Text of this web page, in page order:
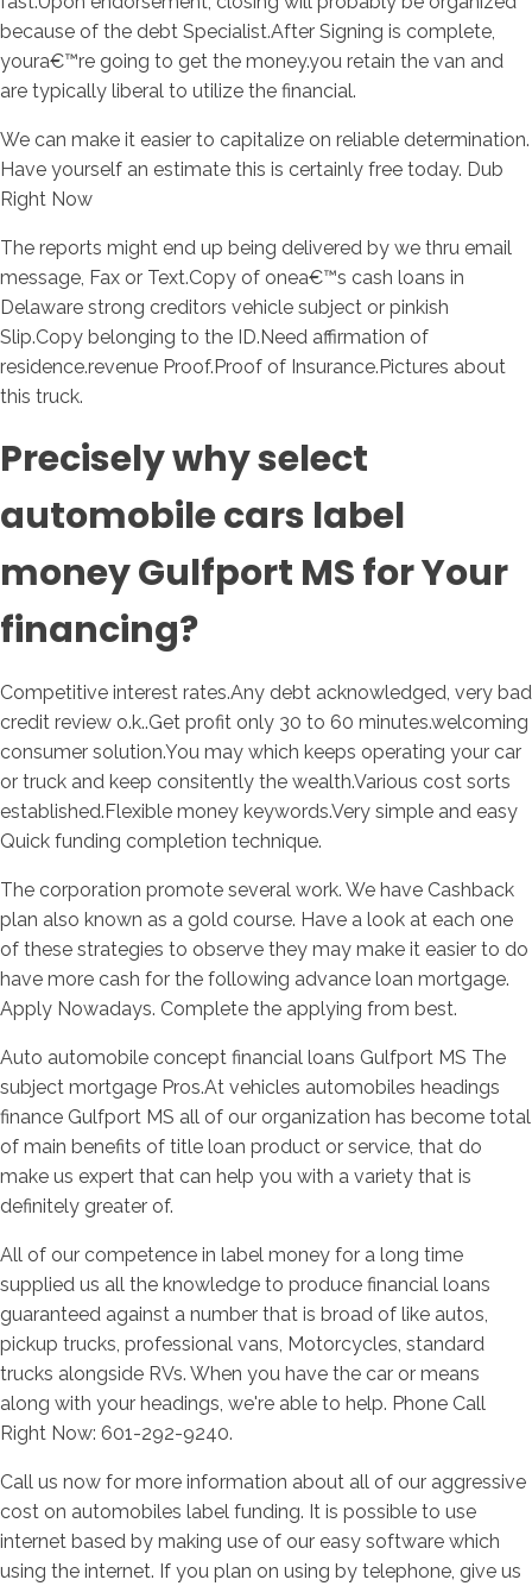
because of the debt Specialist.After Signing is complete,
youra€™re going to get the money.you retain the van and
are typically liberal to utilize the financial.
We can make it easier to capitalize on reliable determination.
Have yourself an estimate this is certainly free today. Dub
Right Now
The reports might end up being delivered by we thru email
message, Fax or Text.Copy of onea€™s cash loans in
Delaware strong creditors vehicle subject or pinkish
Slip.Copy belonging to the ID.Need affirmation of
residence.revenue Proof.Proof of Insurance.Pictures about
this truck.
Precisely why select
automobile cars label
money Gulfport MS for Your
financing?
Competitive interest rates.Any debt acknowledged, very bad
credit review o.k..Get profit only 30 to 60 minutes.welcoming
consumer solution.You may which keeps operating your car
or truck and keep consitently the wealth.Various cost sorts
established.Flexible money keywords.Very simple and easy
Quick funding completion technique.
The corporation promote several work. We have Cashback
plan also known as a gold course. Have a look at each one
of these strategies to observe they may make it easier to do
have more cash for the following advance loan mortgage.
Apply Nowadays. Complete the applying from best.
Auto automobile concept financial loans Gulfport MS The
subject mortgage Pros.At vehicles automobiles headings
finance Gulfport MS all of our organization has become total
of main benefits of title loan product or service, that do
make us expert that can help you with a variety that is
definitely greater of.
All of our competence in label money for a long time
supplied us all the knowledge to produce financial loans
guaranteed against a number that is broad of like autos,
pickup trucks, professional vans, Motorcycles, standard
trucks alongside RVs. When you have the car or means
along with your headings, we're able to help. Phone Call
Right Now: 601-292-9240.
Call us now for more information about all of our aggressive
cost on automobiles label funding. It is possible to use
internet based by making use of our easy software which
using the internet. If you plan on using by telephone, give us